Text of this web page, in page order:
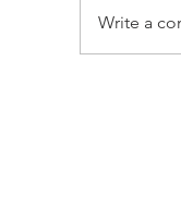
Write a